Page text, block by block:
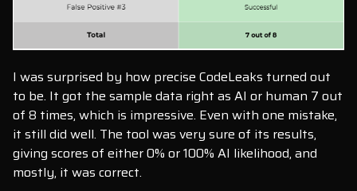
I was surprised by how precise CodeLeaks turned out
to be. It got the sample data right as AI or human 7 out
of 8 times, which is impressive. Even with one mistake,
it still did well. The tool was very sure of its results,
giving scores of either 0% or 100% AI likelihood, and
mostly, it was correct.